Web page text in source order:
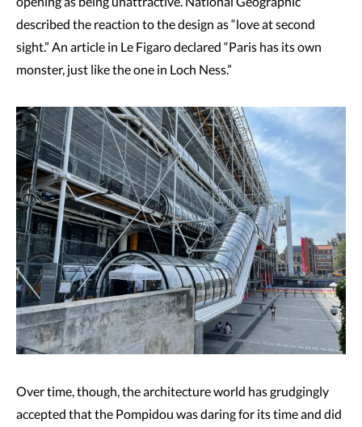
described the reaction to the design as “love at second
sight.” An article in Le Figaro declared “Paris has its own
monster, just like the one in Loch Ness.”
Over time, though, the architecture world has grudgingly
accepted that the Pompidou was daring for its time and did